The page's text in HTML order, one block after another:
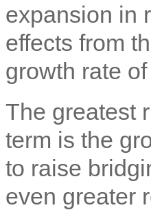
expansion in
effects from
growth rate
The greatest
term is the
to raise
even greater